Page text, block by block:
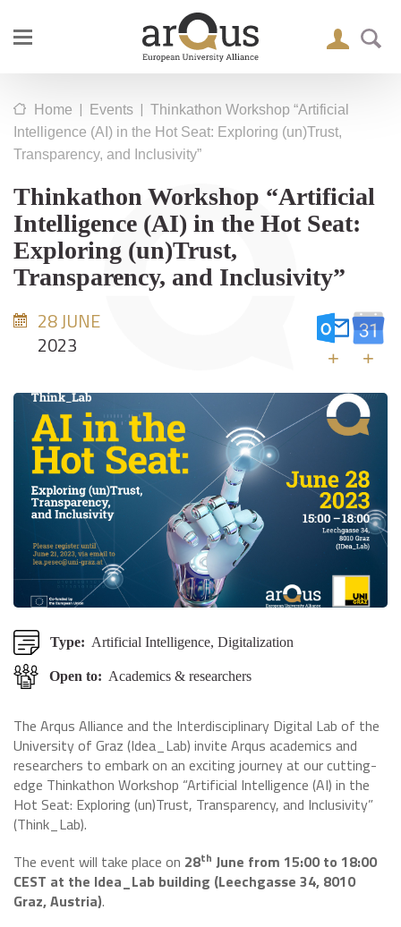
Home | Events | Thinkathon Workshop “Artificial
Intelligence (AI) in the Hot Seat: Exploring (un)Trust,
Transparency, and Inclusivity”
Thinkathon Workshop “Artificial
Intelligence (AI) in the Hot Seat:
Exploring (un)Trust,
Transparency, and Inclusivity”
28 JUNE
2023
+ +
Type: Artificial Intelligence, Digitalization
Open to: Academics & researchers
The Arqus Alliance and the Interdisciplinary Digital Lab of the
University of Graz (Idea_Lab) invite Arqus academics and
researchers to embark on an exciting journey at our cutting-
edge Thinkathon Workshop “Artificial Intelligence (AI) in the
Hot Seat: Exploring (un)Trust, Transparency, and Inclusivity”
(Think_Lab).
The event will take place on 28th June from 15:00 to 18:00
CEST at the Idea_Lab building (Leechgasse 34, 8010
Graz, Austria).